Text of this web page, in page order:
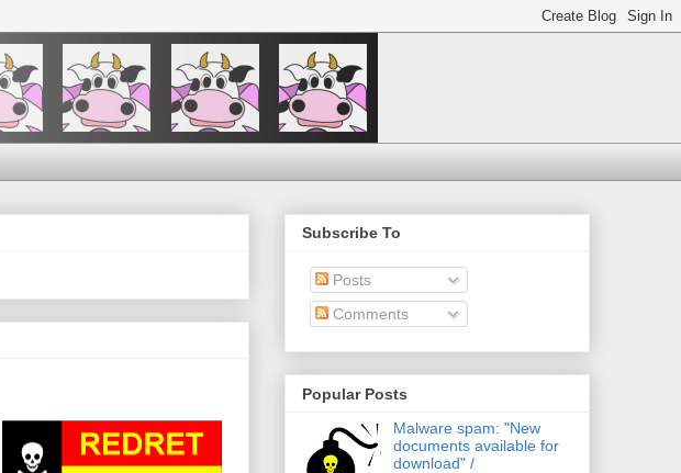
Subscribe To
Posts
Comments
Popular Posts
Malware spam: "New
documents available for
download" /